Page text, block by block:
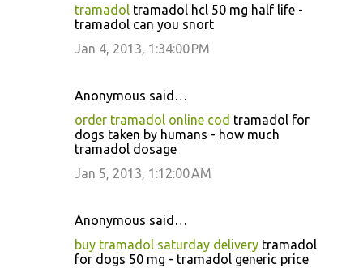
tramadol tramadol hcl 50 mg half life -
tramadol can you snort
Jan 4, 2013, 1:34:00 PM
Anonymous said…
order tramadol online cod tramadol for
dogs taken by humans - how much
tramadol dosage
Jan 5, 2013, 1:12:00 AM
Anonymous said…
buy tramadol saturday delivery tramadol
for dogs 50 mg - tramadol generic price